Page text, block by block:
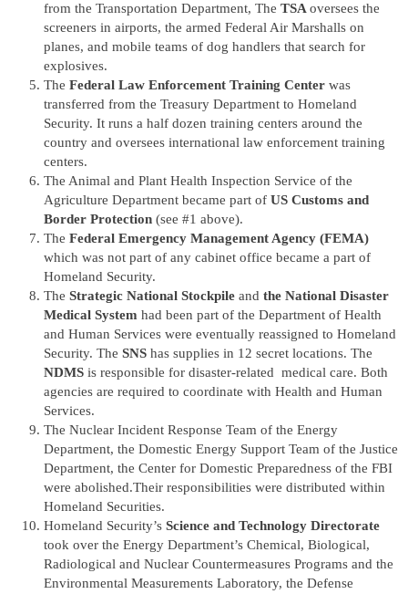
from the Transportation Department, The TSA oversees the
screeners in airports, the armed Federal Air Marshalls on
planes, and mobile teams of dog handlers that search for
explosives.
The Federal Law Enforcement Training Center was
transferred from the Treasury Department to Homeland
Security. It runs a half dozen training centers around the
country and oversees international law enforcement training
centers.
The Animal and Plant Health Inspection Service of the
Agriculture Department became part of US Customs and
Border Protection (see #1 above).
The Federal Emergency Management Agency (FEMA)
which was not part of any cabinet office became a part of
Homeland Security.
The Strategic National Stockpile and the National Disaster
Medical System had been part of the Department of Health
and Human Services were eventually reassigned to Homeland
Security. The SNS has supplies in 12 secret locations. The
NDMS is responsible for disaster-related medical care. Both
agencies are required to coordinate with Health and Human
Services.
The Nuclear Incident Response Team of the Energy
Department, the Domestic Energy Support Team of the Justice
Department, the Center for Domestic Preparedness of the FBI
were abolished.Their responsibilities were distributed within
Homeland Securities.
Homeland Security’s Science and Technology Directorate
took over the Energy Department’s Chemical, Biological,
Radiological and Nuclear Countermeasures Programs and the
Environmental Measurements Laboratory, the Defense